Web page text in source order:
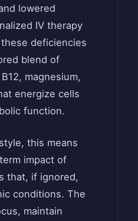
lowered
IV therapy
deficiencies
blend of
magnesium,
energize cells
function.
this means
impact of
that, if ignored,
conditions. The
maintain